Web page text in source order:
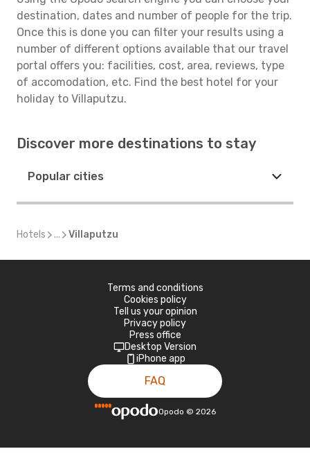
destination, dates and number of people for the trip.
Once this is done you can filter your results using a
number of different options available that our travel
portal offers you: facilities, cost, area, reviews, type
of accomodation, etc. Find the best hotel for your
holiday to Villaputzu.
Discover more destinations to stay
Popular cities
Hotels ... Villaputzu
Terms and conditions
Cookies policy
Tell us your opinion
Privacy policy
Press office
Desktop Version
iPhone app
FAQ
Opodo © 2026